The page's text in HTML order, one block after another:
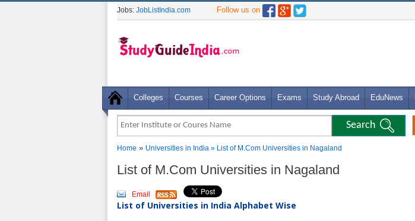
Jobs: JobListIndia.com Follow us on
Colleges Courses Career Options Exams Study Abroad EduNews
Home » Universities in India » List of M.Com Universities in Nagaland
List of M.Com Universities in Nagaland
Email
List of Universities in India Alphabet Wise